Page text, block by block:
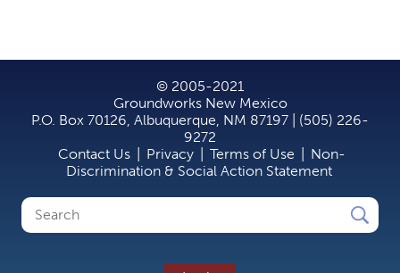
© 2005-2021
Groundworks New Mexico
P.O. Box 70126, Albuquerque, NM 87197 | (505) 226-
9272
Contact Us
Privacy Terms of Use
Non-
Discrimination & Social Action Statement
Search